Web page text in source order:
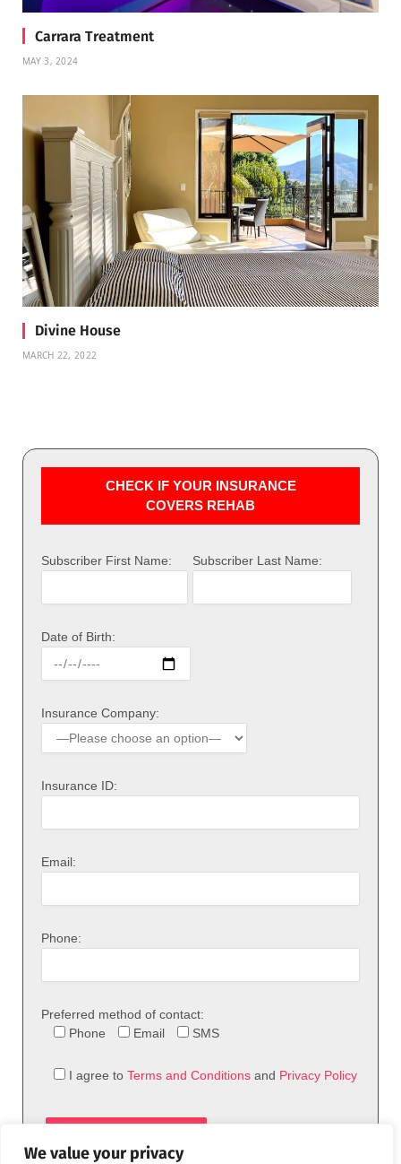
We value your privacy
Carrara Treatment
MAY 3, 2024
Divine House
MARCH 22, 2022
CHECK IF YOUR INSURANCE
COVERS REHAB
Subscriber First Name: Subscriber Last Name:
Date of Birth:
Insurance Company:
Insurance ID:
Email:
Phone:
Preferred method of contact:
Phone
Email SMS
I agree to Terms and Conditions and Privacy Policy